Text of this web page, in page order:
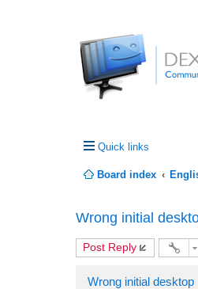
Quick links
Board index
Wrong initial
Post Reply
Wrong initial desktop